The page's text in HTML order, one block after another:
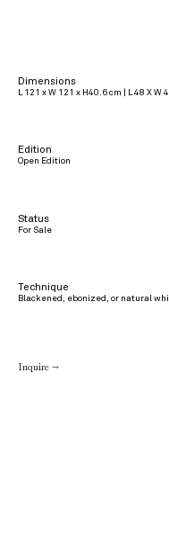
Dimensions
L 121 x W 121 x H40.6 cm | L 48 X W
Edition
Open Edition
Status
For Sale
Technique
Blackened, ebonized, or natural
Inquire →